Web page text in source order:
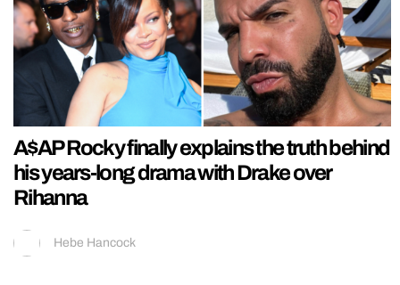
A$AP Rocky finally explains the truth behind
his years-long drama with Drake over
Rihanna
Hebe Hancock